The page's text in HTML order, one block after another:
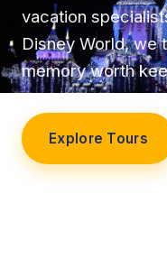
vacation
Disney World, we
memory worth
Explore Tours